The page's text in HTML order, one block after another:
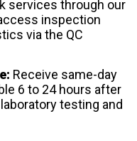
services through our
inspection
via the QC
Receive same-day
6 to 24 hours after
testing and